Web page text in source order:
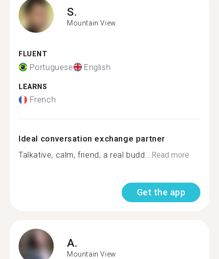
S.
Mountain View
FLUENT
Portuguese English
LEARNS
French
Ideal conversation exchange partner
Talkative, calm, friend, a real budd...Read more
Get the app
A.
Mountain View